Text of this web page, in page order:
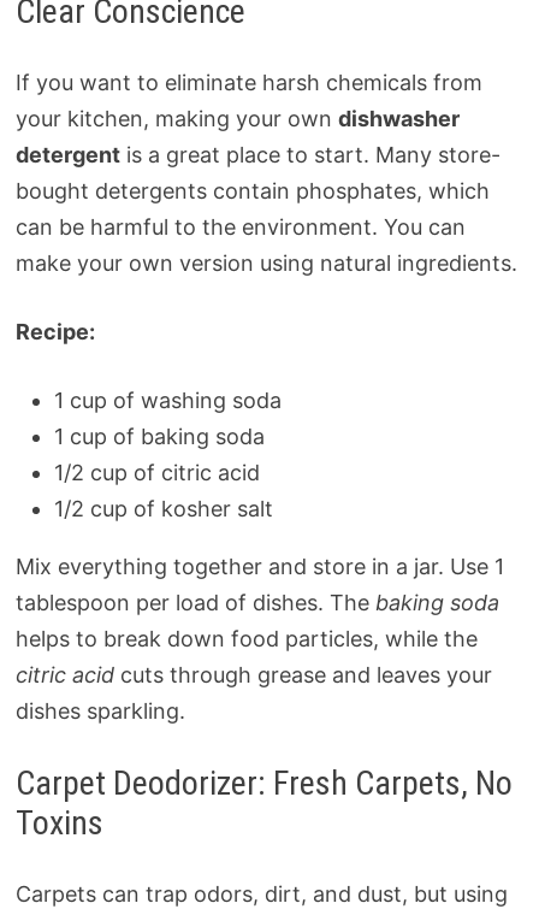
Clear Conscience
If you want to eliminate harsh chemicals from
your kitchen, making your own dishwasher
detergentis a great place to start. Many store-
bought detergents contain phosphates, which
can be harmful to the environment. You can
make your own version using natural ingredients.
Recipe:
1 cup of washing soda
1 cup of baking soda
1/2 cup of citric acid
1/2 cup of kosher salt
Mix everything together and store in a jar. Use 1
tablespoon per load of dishes. The baking soda
helps to break down food particles, while the
citric acidcuts through grease and leaves your
dishes sparkling.
Carpet Deodorizer: Fresh Carpets, No
Toxins
Carpets can trap odors, dirt, and dust, but using